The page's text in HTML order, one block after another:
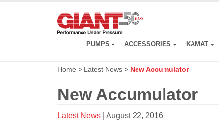
PUMPS ACCESSORIES KAMAT
Home > Latest News > New Accumulator
New Accumulator
Latest News | August 22, 2016